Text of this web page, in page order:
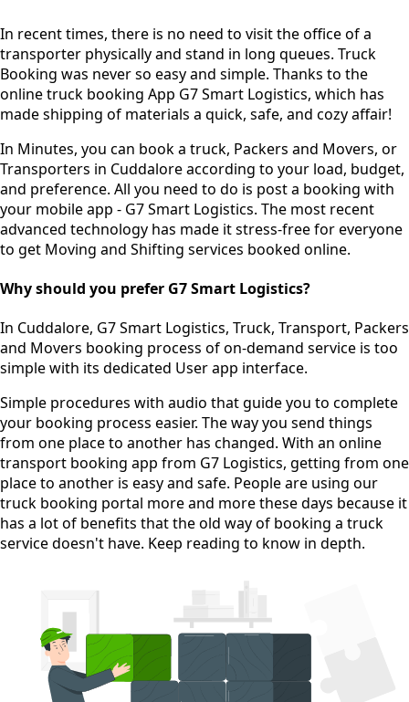
In recent times, there is no need to visit the office of a
transporter physically and stand in long queues. Truck
Booking was never so easy and simple. Thanks to the
online truck booking App G7 Smart Logistics, which has
made shipping of materials a quick, safe, and cozy affair!
In Minutes, you can book a truck, Packers and Movers, or
Transporters in Cuddalore according to your load, budget,
and preference. All you need to do is post a booking with
your mobile app - G7 Smart Logistics. The most recent
advanced technology has made it stress-free for everyone
to get Moving and Shifting services booked online.
Why should you prefer G7 Smart Logistics?
In Cuddalore, G7 Smart Logistics, Truck, Transport, Packers
and Movers booking process ofon-demand service is too
simple with its dedicated User app interface.
Simple procedures with audio that guide you to complete
your booking process easier. The way you send things
from one place to another has changed. With an online
transport booking app from G7 Logistics, getting from one
place to another is easy and safe. People are using our
truck booking portal more and more these days because it
has a lot of benefits that the old way of booking a truck
service doesn't have. Keep reading to know in depth.